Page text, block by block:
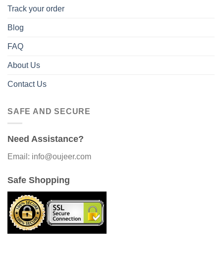
Track your order
Blog
FAQ
About Us
Contact Us
SAFE AND SECURE
Need Assistance?
Email: info@oujeer.com
Safe Shopping